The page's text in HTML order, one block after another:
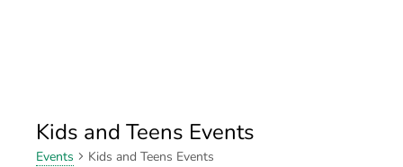
Kids and Teens Events
Events Kids and Teens Events